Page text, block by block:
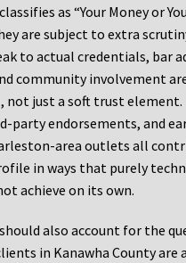
as “Your Money or
are subject to extra
to actual credentials, bar
community involvement
not just a soft trust element.
party endorsements, and
area outlets all
in ways that purely
achieve on its own.
also account for the
in Kanawha County are